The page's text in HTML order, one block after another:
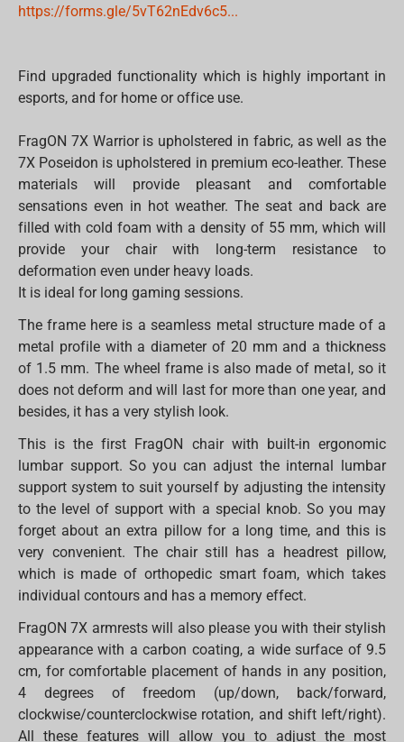
https://forms.gle/5vT62nEdv6c5...
Find upgraded functionality which is highly important in
esports, and for home or office use.
FragON 7X Warrior is upholstered in fabric, as well as the
7X Poseidon is upholstered in premium eco-leather. These
materials will provide pleasant and comfortable
sensations even in hot weather. The seat and back are
filled with cold foam with a density of 55 mm, which will
provide your chair with long-term resistance to
deformation even under heavy loads.
It is ideal for long gaming sessions.
The frame here is a seamless metal structure made of a
metal profile with a diameter of 20 mm and a thickness
of 1.5 mm. The wheel frame is also made of metal, so it
does not deform and will last for more than one year, and
besides, it has a very stylish look.
This is the first FragON chair with built-in ergonomic
lumbar support. So you can adjust the internal lumbar
support system to suit yourself by adjusting the intensity
to the level of support with a special knob. So you may
forget about an extra pillow for a long time, and this is
very convenient. The chair still has a headrest pillow,
which is made of orthopedic smart foam, which takes
individual contours and has a memory effect.
FragON 7X armrests will also please you with their stylish
appearance with a carbon coating, a wide surface of 9.5
cm, for comfortable placement of hands in any position,
4 degrees of freedom (up/down, back/forward,
clockwise/counterclockwise rotation, and shift left/right).
All these features will allow you to adjust the most